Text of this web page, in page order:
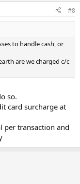
#8
to handle cash, or
are we charged c/c
so.
card surcharge at
per transaction and